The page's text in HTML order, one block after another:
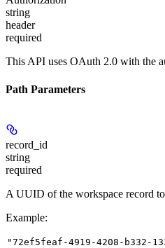
string
header
required
This API uses OAuth 2.0 with the
Path Parameters
record_id
string
required
A UUID of the workspace record
Example:
"72ef5feaf-4919-4208-b332-